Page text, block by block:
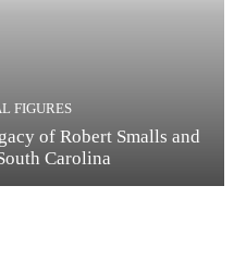
FIGURES
of Robert Smalls and
Carolina